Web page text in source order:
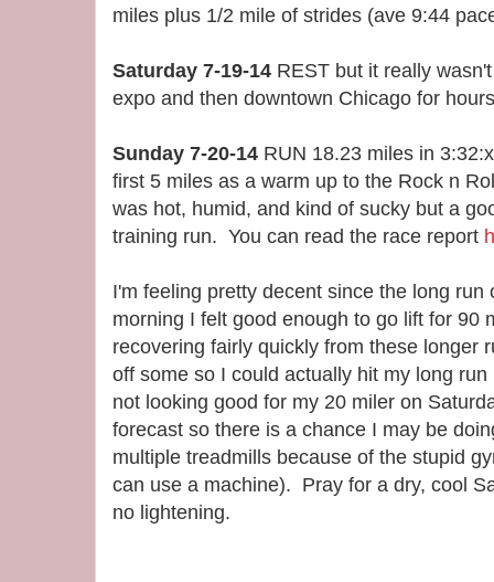
miles plus 1/2 mile of strides (ave 9:44
Saturday 7-19-14 REST but it really
expo and then downtown Chicago for
Sunday 7-20-14 RUN 18.23 miles in
first 5 miles as a warm up to the Rock n
was hot, humid, and kind of sucky but a
training run. You can read the race report
I'm feeling pretty decent since the long
morning I felt good enough to go lift for 90
recovering fairly quickly from these longer
off some so I could actually hit my long
not looking good for my 20 miler on
forecast so there is a chance I may be
multiple treadmills because of the stupid
can use a machine). Pray for a dry, cool
no lightening.